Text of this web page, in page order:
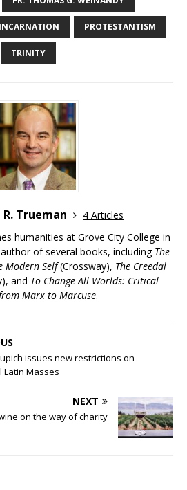
INCARNATION PROTESTANTISM
TRINITY
Trueman
4 Articles
humanities at Grove City College in
of several books, including The
Modern Self(Crossway), The Creedal
and To Change All Worlds: Critical
Marx to Marcuse.
issues new restrictions on
Latin Masses
NEXT
on the way of charity